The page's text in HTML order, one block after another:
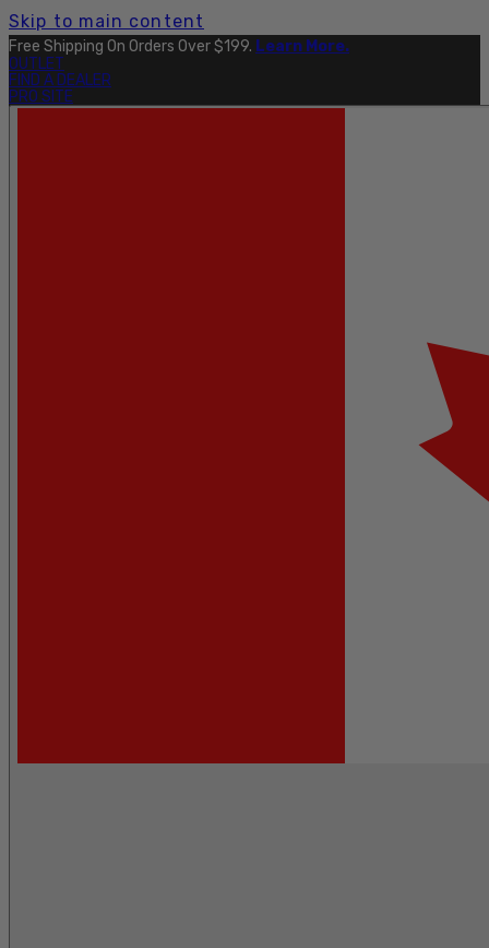
Skip to main content
Free Shipping On Orders Over $199. Learn More.
OUTLET
FIND A DEALER
PRO SITE